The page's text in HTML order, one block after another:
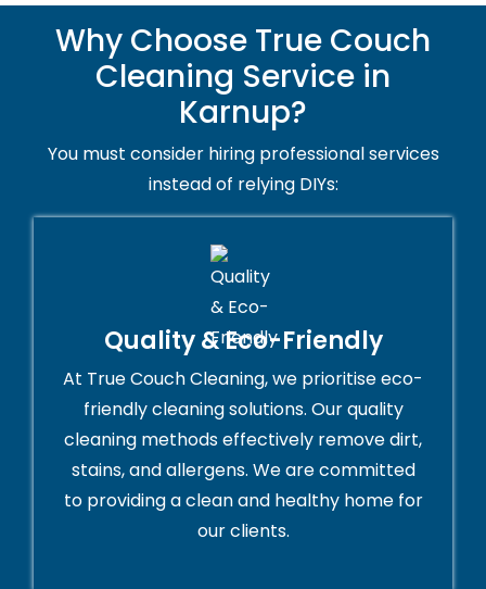
Why Choose True Couch
Cleaning Service in
Karnup?
You must consider hiring professional services
instead of relying DIYs:
Quality & Eco-Friendly
At True Couch Cleaning, we prioritise eco-
friendly cleaning solutions. Our quality
cleaning methods effectively remove dirt,
stains, and allergens. We are committed
to providing a clean and healthy home for
our clients.